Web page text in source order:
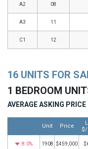
A2 08
A3 11
C1 12
16 UNITS FOR
1 BEDROOM
AVERAGE ASKING
Unit Price
$/
8.0% 1908 $459,000